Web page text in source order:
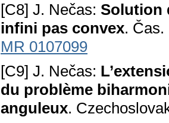
[C8] J. Nečas: Solution
infini pas convex.
MR 0107099
[C9] J. Nečas:
du problème
anguleux.